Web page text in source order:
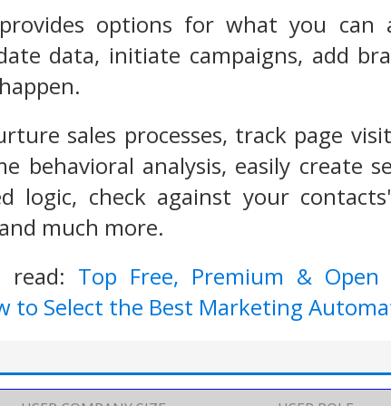
provides options for what you
data, initiate campaigns, add
sales processes, track page
behavioral analysis, easily create
logic, check against your
much more.
Top Free, Premium &
to Select the Best Marketing